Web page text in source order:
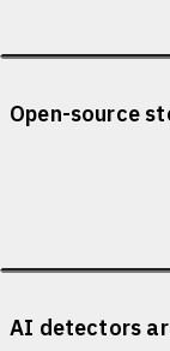
Open-source
AI detectors